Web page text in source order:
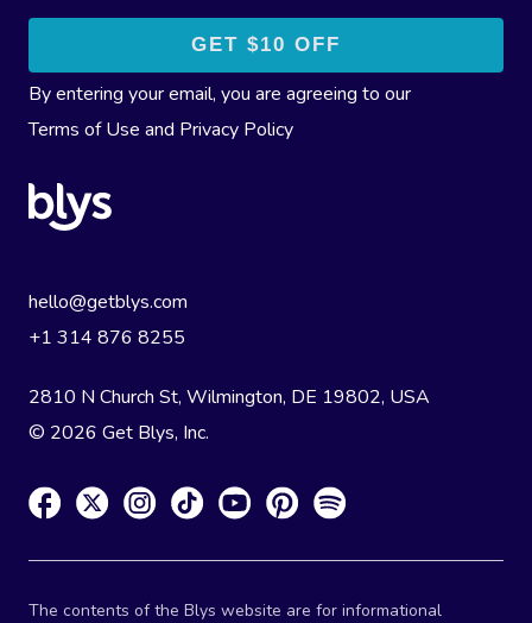
By entering your email, you are agreeing to our
Terms of Use and Privacy Policy
hello@getblys.com
+1 314 876 8255
2810 N Church St, Wilmington, DE 19802, USA
© 2026 Get Blys, Inc.
The contents of the Blys website are for informational